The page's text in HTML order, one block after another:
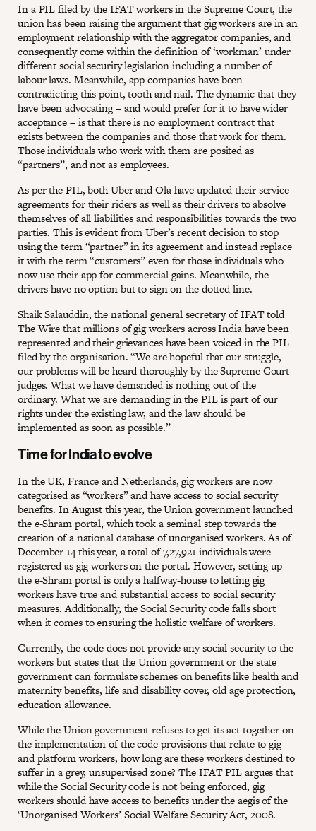
In a PIL filed by the IFAT workers in the Supreme Court, the
union has been raising the argument that gig workers are in an
employment relationship with the aggregator companies, and
consequently come within the definition of ‘workman’ under
different social security legislation including a number of
labour laws. Meanwhile, app companies have been
contradicting this point, tooth and nail. The dynamic that they
have been advocating – and would prefer for it to have wider
acceptance – is that there is no employment contract that
exists between the companies and those that work for them.
Those individuals who work with them are posited as
“partners”, and not as employees.
As per the PIL, both Uber and Ola have updated their service
agreements for their riders as well as their drivers to absolve
themselves of all liabilities and responsibilities towards the two
parties. This is evident from Uber’s recent decision to stop
using the term “partner” in its agreement and instead replace
it with the term “customers” even for those individuals who
now use their app for commercial gains. Meanwhile, the
drivers have no option but to sign on the dotted line.
Shaik Salauddin, the national general secretary of IFAT told
The Wire that millions of gig workers across India have been
represented and their grievances have been voiced in the PIL
filed by the organisation. “We are hopeful that our struggle,
our problems will be heard thoroughly by the Supreme Court
judges. What we have demanded is nothing out of the
ordinary. What we are demanding in the PIL is part of our
rights under the existing law, and the law should be
implemented as soon as possible.”
Time for India to evolve
In the UK, France and Netherlands, gig workers are now
categorised as “workers” and have access to social security
benefits. In August this year, the Union governmentlaunched
the e-Shram portal, which took a seminal step towards the
creation of a national database of unorganised workers. As of
December 14 this year, a total of 7,27,921 individuals were
registered as gig workers on the portal. However, setting up
the e-Shram portal is only a halfway-house to letting gig
workers have true and substantial access to social security
measures. Additionally, the Social Security code falls short
when it comes to ensuring the holistic welfare of workers.
Currently, the code does not provide any social security to the
workers but states that the Union government or the state
government can formulate schemes on benefits like health and
maternity benefits, life and disability cover, old age protection,
education allowance.
While the Union government refuses to get its act together on
the implementation of the code provisions that relate to gig
and platform workers, how long are these workers destined to
suffer in a grey, unsupervised zone? The IFAT PIL argues that
while the Social Security code is not being enforced, gig
workers should have access to benefits under the aegis of the
‘Unorganised Workers’ Social Welfare Security Act, 2008.